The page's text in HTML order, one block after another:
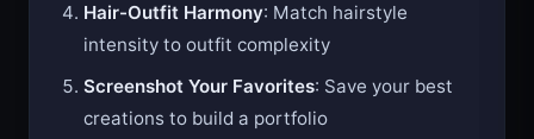
Hair-Outfit Harmony: Match hairstyle
intensity to outfit complexity
Screenshot Your Favorites: Save your best
creations to build a portfolio